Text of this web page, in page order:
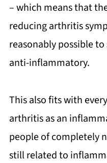
– which means that
reducing arthritis
reasonably possible
anti-inflammatory.
This also fits with
arthritis as an
people of completely
still related to